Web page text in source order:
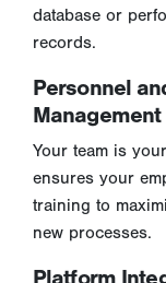
database or
records.
Personnel
Management
Your team is
ensures your
training to
new processes.